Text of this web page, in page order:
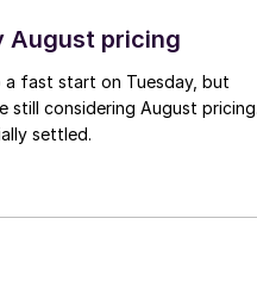
August pricing
fast start on Tuesday, but
still considering August
settled.